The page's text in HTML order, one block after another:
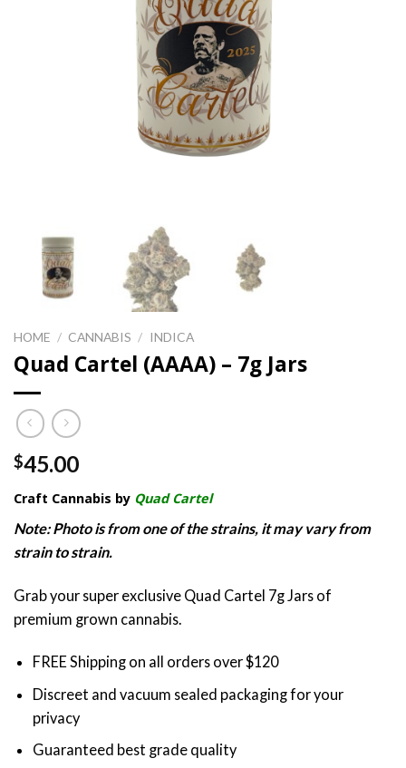
HOME / CANNABIS / INDICA
Quad Cartel (AAAA) – 7g Jars
$45.00
Craft Cannabis by Quad Cartel
Note: Photo is from one of the strains, it may vary from
strain to strain.
Grab your super exclusive Quad Cartel 7g Jars of
premium grown cannabis.
FREE Shipping on all orders over $120
Discreet and vacuum sealed packaging for your
privacy
Guaranteed best grade quality